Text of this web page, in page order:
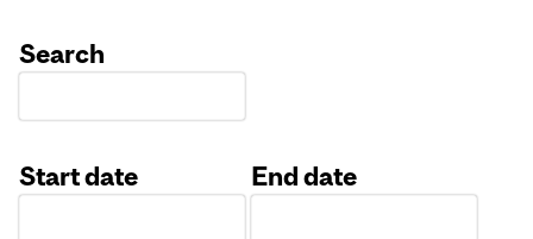
Search
Start date
End date